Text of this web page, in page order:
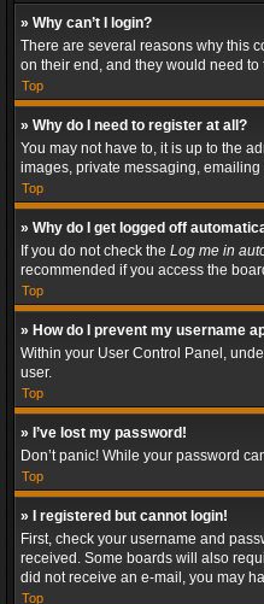
» Why can’t I login?
There are several reasons why this
on their end, and they would need to
Top
» Why do I need to register at all?
You may not have to, it is up to the
images, private messaging,
Top
» Why do I get logged off
If you do not check the Log me in
recommended if you access the
Top
» How do I prevent my username
Within your User Control Panel,
user.
Top
» I’ve lost my password!
Don’t panic! While your password
Top
» I registered but cannot login!
First, check your username and
received. Some boards will also
did not receive an e-mail, you may
Top